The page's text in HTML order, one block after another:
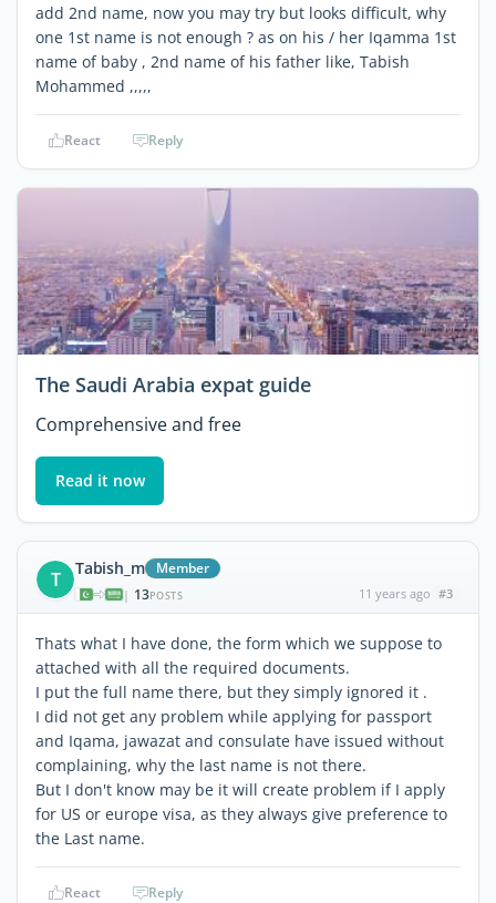
add 2nd name, now you may try but looks difficult, why
one 1st name is not enough ? as on his / her Iqamma 1st
name of baby , 2nd name of his father like, Tabish
Mohammed ,,,,,
React Reply
The Saudi Arabia expat guide
Comprehensive and free
Read it now
T Tabish_m Member
| 13POSTS 11 years ago #3
Thats what I have done, the form which we suppose to
attached with all the required documents.
I put the full name there, but they simply ignored it .
I did not get any problem while applying for passport
and Iqama, jawazat and consulate have issued without
complaining, why the last name is not there.
But I don't know may be it will create problem if I apply
for US or europe visa, as they always give preference to
the Last name.
React Reply